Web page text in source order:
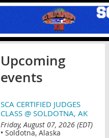
Upcoming
events
SCA CERTIFIED JUDGES
CLASS @ SOLDOTNA, AK
Friday, August 07, 2026 (EDT)
• Soldotna, Alaska